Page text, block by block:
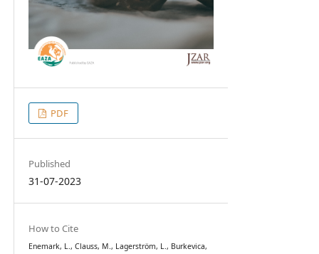
PDF
Published
31-07-2023
How to Cite
Enemark, L., Clauss, M., Lagerström, L., Burkevica,